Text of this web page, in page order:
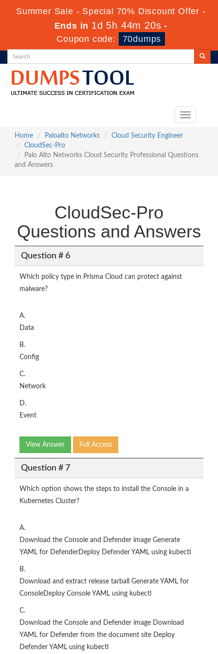
Summer Sale - Special 70% Discount Offer -
Ends in 1d 5h 44m 19s -
Coupon code:
70dumps
Toggle
Home
Paloalto Networks
Cloud Security Engineer
CloudSec-Pro
Palo Alto Networks Cloud Security Professional Questions
and Answers
CloudSec-Pro
Questions and Answers
Question # 6
Which policy type in Prisma Cloud can protect against
malware?
A.
Data
B.
Config
C.
Network
D.
Event
View Answer Full Access
Question # 7
Which option shows the steps to install the Console in a
Kubernetes Cluster?
A.
Download the Console and Defender image Generate
YAML for DefenderDeploy Defender YAML using kubectl
B.
Download and extract release tarball Generate YAML for
ConsoleDeploy Console YAML using kubectl
C.
Download the Console and Defender image Download
YAML for Defender from the document site Deploy
Defender YAML using kubectl